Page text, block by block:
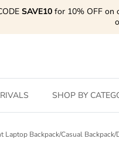
SAVE10 for 10% OFF on
SHOP BY
Backpack/Casual